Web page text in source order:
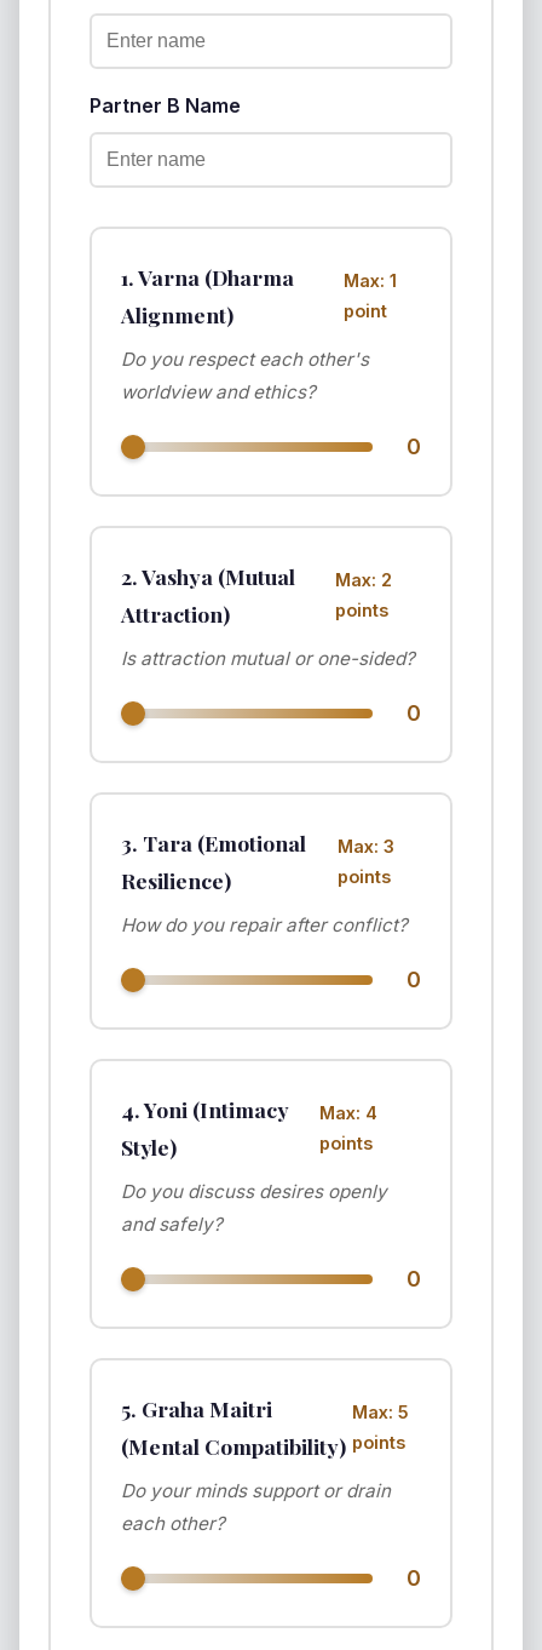
Partner B Name
1. Varna (Dharma
Alignment)
Max: 1
point
Do you respect each other's
worldview and ethics?
0
2. Vashya (Mutual
Attraction)
Max: 2
points
Is attraction mutual or one-sided?
0
3. Tara (Emotional
Resilience)
Max: 3
points
How do you repair after conflict?
0
4. Yoni (Intimacy
Style)
Max: 4
points
Do you discuss desires openly
and safely?
0
5. Graha Maitri
(Mental Compatibility)
Max: 5
points
Do your minds support or drain
each other?
0